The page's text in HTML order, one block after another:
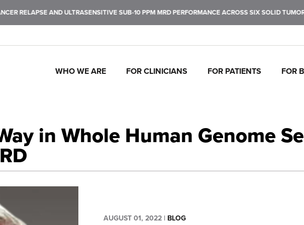
AND ULTRASENSITIVE SUB-10 PPM MRD PERFORMANCE ACROSS SIX SOLID TUMOR TYPES.
WHO WE ARE FOR CLINICIANS FOR PATIENTS FOR
in Whole Human Genome
AUGUST 01, 2022 | BLOG